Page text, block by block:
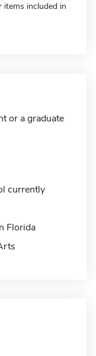
items included in
or a graduate
currently
Florida